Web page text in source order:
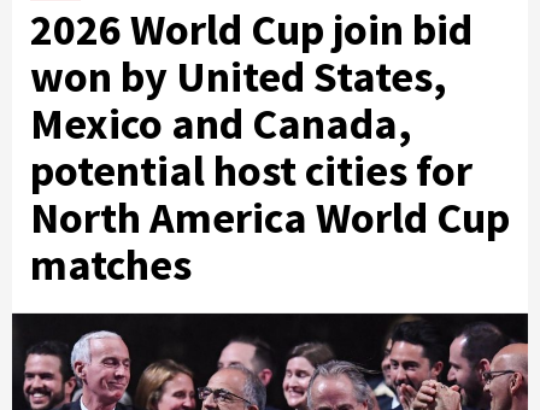
2026 World Cup join bid
won by United States,
Mexico and Canada,
potential host cities for
North America World Cup
matches